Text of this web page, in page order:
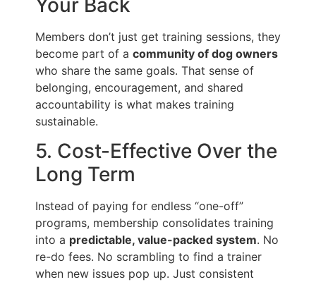
Your Back
Members don’t just get training sessions, they
become part of a community of dog owners
who share the same goals. That sense of
belonging, encouragement, and shared
accountability is what makes training
sustainable.
5. Cost-Effective Over the
Long Term
Instead of paying for endless “one-off”
programs, membership consolidates training
into a predictable, value-packed system. No
re-do fees. No scrambling to find a trainer
when new issues pop up. Just consistent